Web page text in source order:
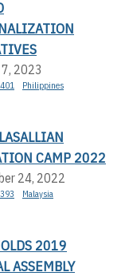
2023
Philippines
CAMP 2022
24, 2022
Malaysia
2019
ASSEMBLY